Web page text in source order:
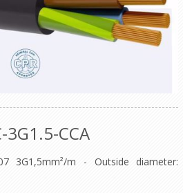
3G1.5-CCA
3G1,5mm²/m - Outside diameter: